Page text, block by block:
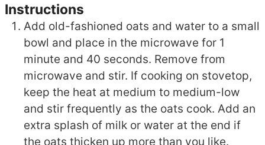
Instructions
Add old-fashioned oats and water to a small
bowl and place in the microwave for 1
minute and 40 seconds. Remove from
microwave and stir. If cooking on stovetop,
keep the heat at medium to medium-low
and stir frequently as the oats cook. Add an
extra splash of milk or water at the end if
the oats thicken up more than you like.